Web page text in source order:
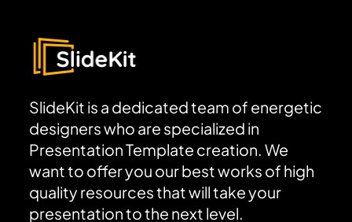
SlideKit is a dedicated team of energetic
designers who are specialized in
Presentation Template creation. We
want to offer you our best works of high
quality resources that will take your
presentation to the next level.